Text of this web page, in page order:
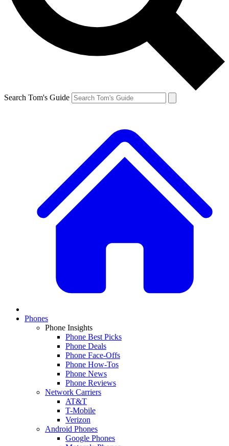
Search Tom's Guide
Phones
Phone Insights
Phone Best Picks
Phone Deals
Phone Face-Offs
Phone How-Tos
Phone News
Phone Reviews
Network Carriers
AT&T
T-Mobile
Verizon
Android Phones
Google Phones